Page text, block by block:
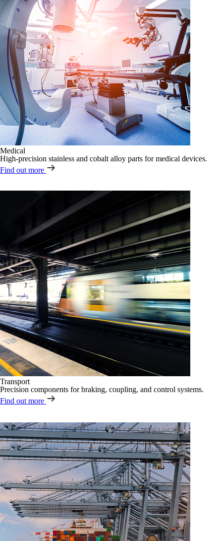
Medical
High-precision stainless and cobalt alloy parts for medical devices.
Find out more
Transport
Precision components for braking, coupling, and control systems.
Find out more